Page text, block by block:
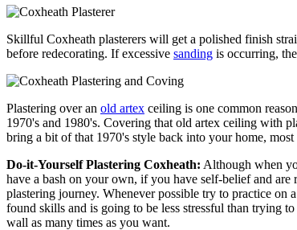
Skillful Coxheath plasterers will get a polished finish
before redecorating. If excessive sanding is occurring,
Plastering over an old artex ceiling is one common
1970's and 1980's. Covering that old artex ceiling with
bring a bit of that 1970's style back into your home, most
Do-it-Yourself Plastering Coxheath: Although when
have a bash on your own, if you have self-belief and
plastering journey. Whenever possible try to practice
found skills and is going to be less stressful than trying
wall as many times as you want.